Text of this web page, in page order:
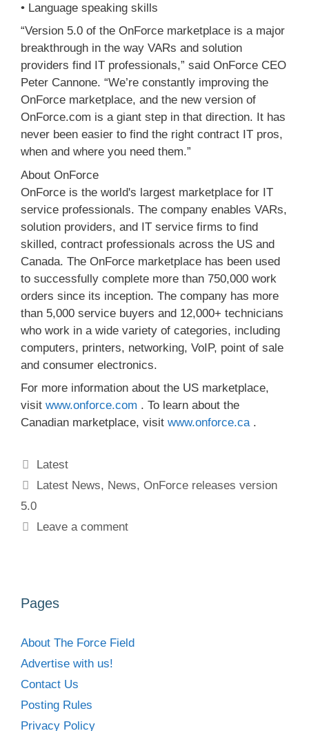
• Language speaking skills
“Version 5.0 of the OnForce marketplace is a major
breakthrough in the way VARs and solution
providers find IT professionals,” said OnForce CEO
Peter Cannone. “We’re constantly improving the
OnForce marketplace, and the new version of
OnForce.com is a giant step in that direction. It has
never been easier to find the right contract IT pros,
when and where you need them.”
About OnForce
OnForce is the world's largest marketplace for IT
service professionals. The company enables VARs,
solution providers, and IT service firms to find
skilled, contract professionals across the US and
Canada. The OnForce marketplace has been used
to successfully complete more than 750,000 work
orders since its inception. The company has more
than 5,000 service buyers and 12,000+ technicians
who work in a wide variety of categories, including
computers, printers, networking, VoIP, point of sale
and consumer electronics.
For more information about the US marketplace,
visit www.onforce.com . To learn about the
Canadian marketplace, visit www.onforce.ca.
Categories
Latest
Tags
Latest News, News,OnForce releases version
5.0
Leave a comment
Pages
About The Force Field
Advertise with us!
Contact Us
Posting Rules
Privacy Policy